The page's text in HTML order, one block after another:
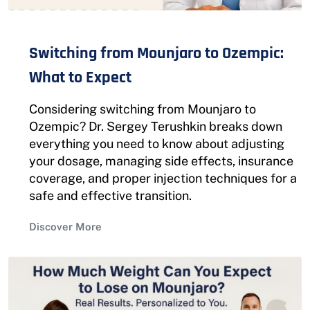
Switching from Mounjaro to Ozempic:
What to Expect
Considering switching from Mounjaro to
Ozempic? Dr. Sergey Terushkin breaks down
everything you need to know about adjusting
your dosage, managing side effects, insurance
coverage, and proper injection techniques for a
safe and effective transition.
Discover More